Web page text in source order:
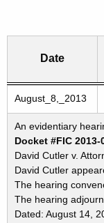
Freedom of
Date
August_8,_2013
An evidentiary
Docket #FIC 2013-
David Cutler v.
David Cutler
The hearing
The hearing
Dated: August 14,